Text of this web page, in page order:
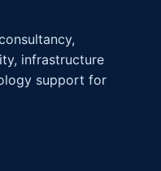
infrastructure
support for